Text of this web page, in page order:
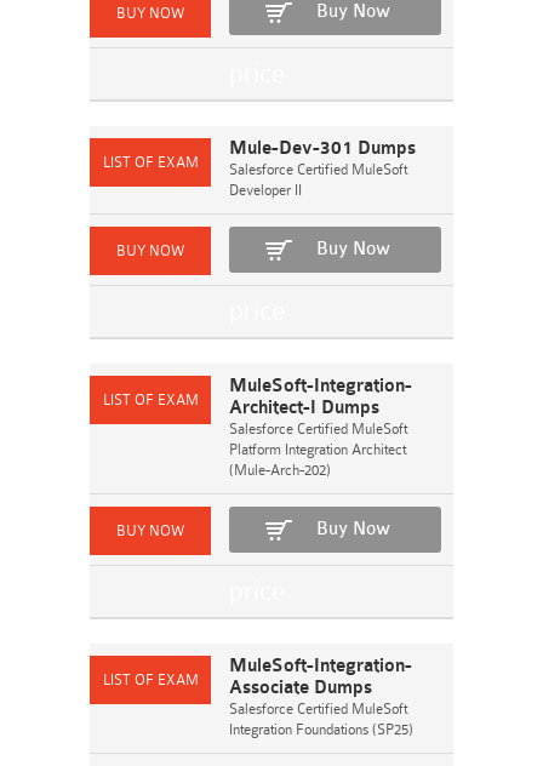
Buy Now
Mule-Dev-301 Dumps
Salesforce Certified MuleSoft
Developer II
Buy Now
MuleSoft-Integration-
Architect-I Dumps
Salesforce Certified MuleSoft
Platform Integration Architect
(Mule-Arch-202)
Buy Now
MuleSoft-Integration-
Associate Dumps
Salesforce Certified MuleSoft
Integration Foundations (SP25)